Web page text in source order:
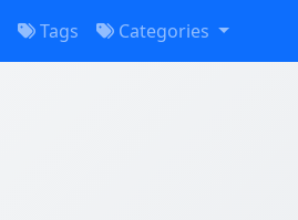
Tags Categories